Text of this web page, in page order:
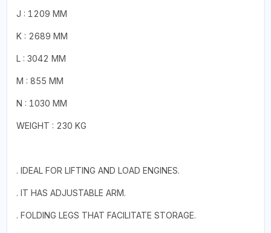
J : 1209 MM
K : 2689 MM
L : 3042 MM
M : 855 MM
N : 1030 MM
WEIGHT : 230 KG
. IDEAL FOR LIFTING AND LOAD ENGINES.
. IT HAS ADJUSTABLE ARM.
. FOLDING LEGS THAT FACILITATE STORAGE.